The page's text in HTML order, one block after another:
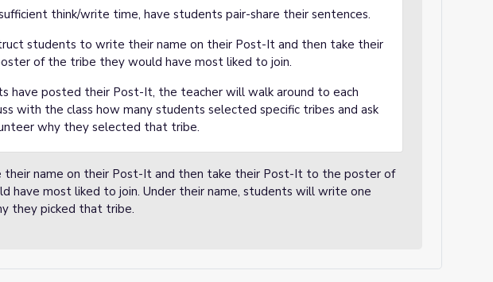
think/write time, have students pair-share their sentences.
students to write their name on their Post-It and then take their
of the tribe they would have most liked to join.
have posted their Post-It, the teacher will walk around to each
with the class how many students selected specific tribes and ask
why they selected that tribe.
name on their Post-It and then take their Post-It to the poster of
have most liked to join. Under their name, students will write one
they picked that tribe.